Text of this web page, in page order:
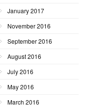
January 2017
November 2016
September 2016
August 2016
July 2016
May 2016
March 2016